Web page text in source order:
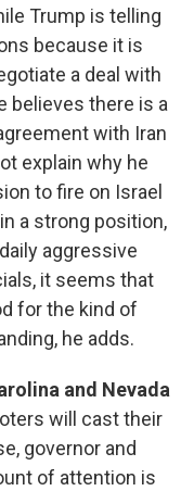
Trump is telling
because it is
a deal with
believes there is a
with Iran
explain why he
to fire on Israel
a strong position,
aggressive
it seems that
for the kind of
he adds.
and Nevada
will cast their
governor and
of attention is